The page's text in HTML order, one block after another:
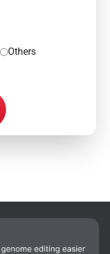
Others